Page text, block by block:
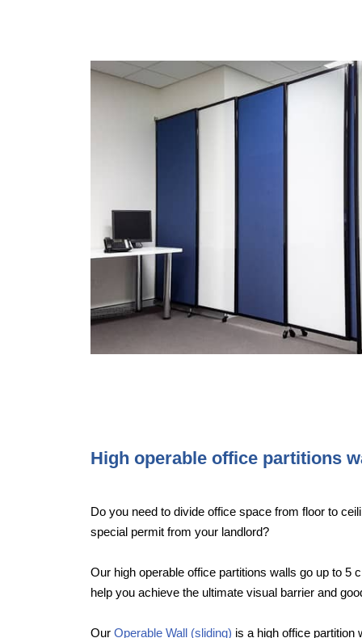
High operable office partitions
Do you need to divide office space from floor to
special permit from your landlord?
Our high operable office partitions walls go up to 5
help you achieve the ultimate visual barrier and
Our Operable Wall (sliding) is a high office partition